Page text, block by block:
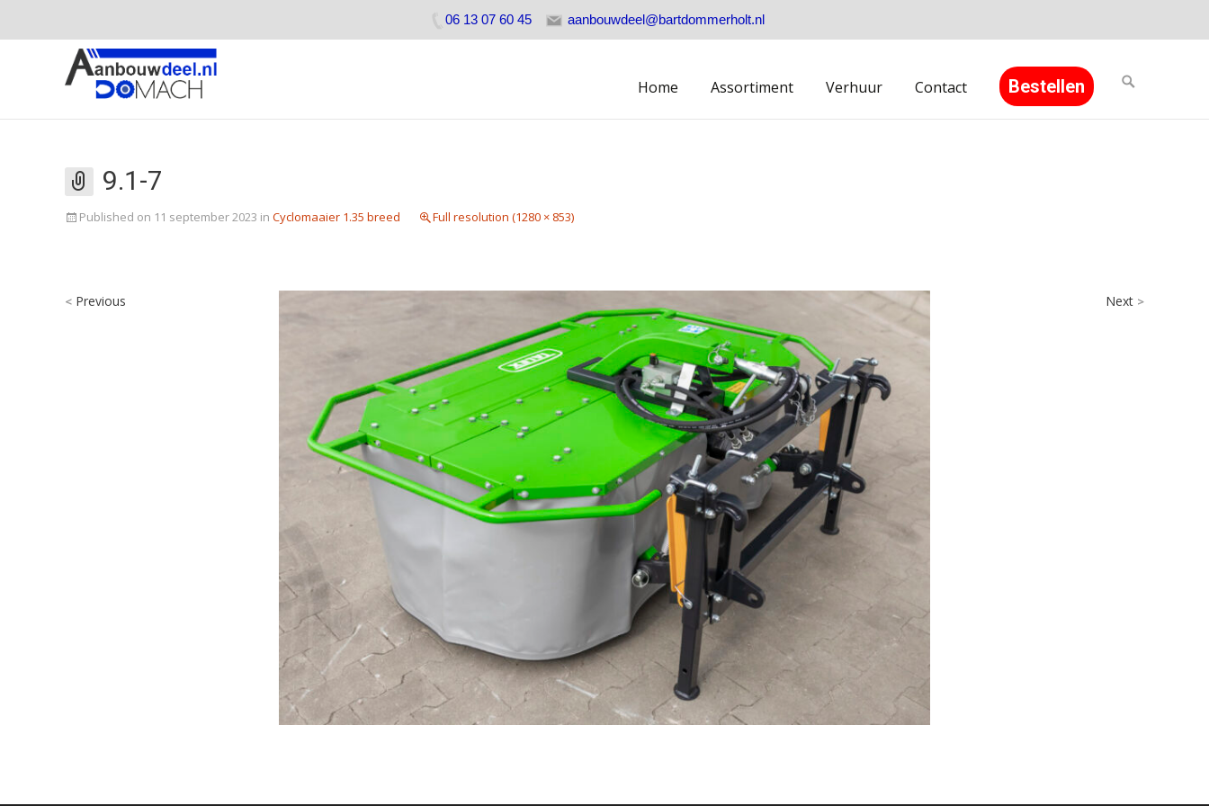
06 13 07 60 45 aanbouwdeel@bartdommerholt.nl
Home Assortiment Verhuur Contact Bestellen
Search
9.1-7
Published on 11 september 2023 in Cyclomaaier 1.35 breed Full resolution (1280 × 853)
< Previous Next >